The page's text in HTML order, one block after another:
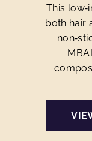
This
both hair